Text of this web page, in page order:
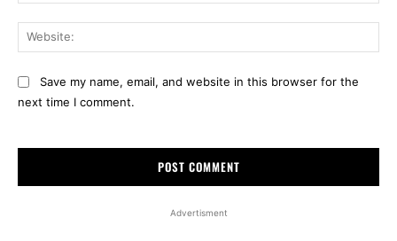
Save my name, email, and website in this browser for the
next time I comment.
Advertisment